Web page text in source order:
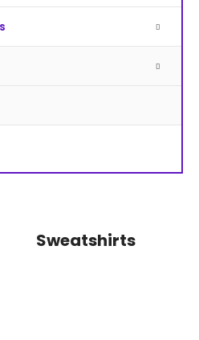
Sweatshirts